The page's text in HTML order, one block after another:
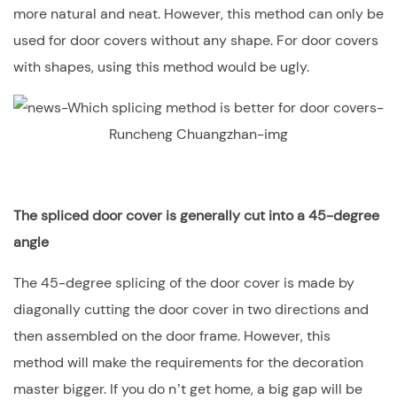
more natural and neat. However, this method can only be
used for door covers without any shape. For door covers
with shapes, using this method would be ugly.
The spliced door cover is generally cut into a 45-degree
angle
The 45-degree splicing of the door cover is made by
diagonally cutting the door cover in two directions and
then assembled on the door frame. However, this
method will make the requirements for the decoration
master bigger. If you do n’t get home, a big gap will be